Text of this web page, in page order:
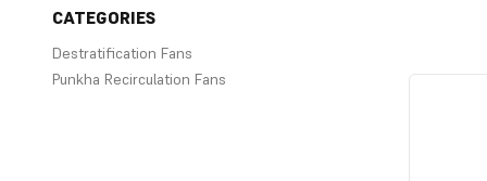
CATEGORIES
Destratification Fans
Punkha Recirculation Fans